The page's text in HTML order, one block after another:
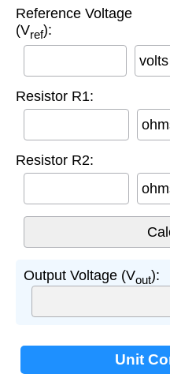
Reference Voltage
(Vref):
volts
Resistor R1:
Resistor R2:
Output Voltage (Vout):
Unit